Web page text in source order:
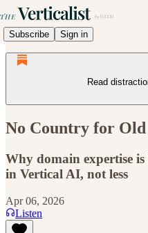
Subscribe Sign in
Read
No Country for Old
Why domain expertise
in Vertical AI, not less
Apr 06, 2026
Listen